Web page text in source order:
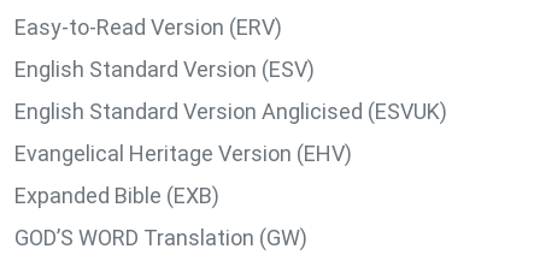
Easy-to-Read Version (ERV)
English Standard Version (ESV)
English Standard Version Anglicised (ESVUK)
Evangelical Heritage Version (EHV)
Expanded Bible (EXB)
GOD’S WORD Translation (GW)